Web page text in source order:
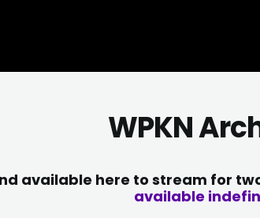
WPKN
available here to stream for
available